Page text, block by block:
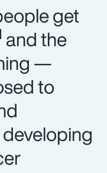
get
and the
—
to